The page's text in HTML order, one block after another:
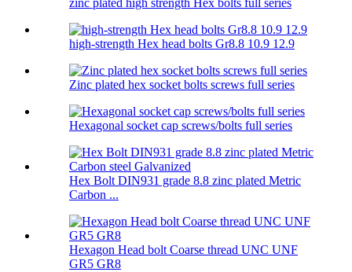
zinc plated high strength Hex bolts full series
high-strength Hex head bolts Gr8.8 10.9 12.9
Zinc plated hex socket bolts screws full series
Hexagonal socket cap screws/bolts full series
Hex Bolt DIN931 grade 8.8 zinc plated Metric
Carbon ...
Hexagon Head bolt Coarse thread UNC UNF
GR5 GR8